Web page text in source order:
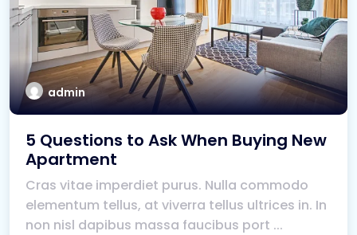
admin
5 Questions to Ask When Buying New
Apartment
Cras vitae imperdiet purus. Nulla commodo
elementum tellus, at viverra tellus ultrices in. In
non nisl dapibus massa faucibus port ...